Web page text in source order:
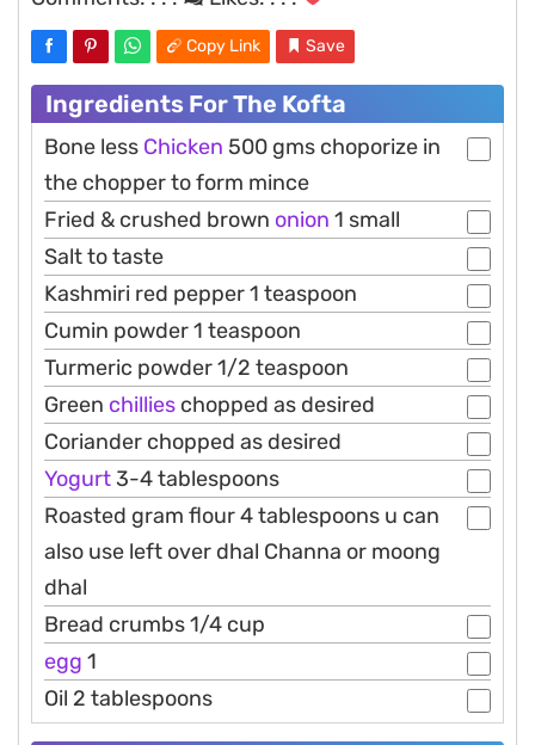
Copy Link Save
Ingredients For The Kofta
Bone less Chicken 500 gms choporize in
the chopper to form mince
Fried & crushed brown onion 1 small
Salt to taste
Kashmiri red pepper 1 teaspoon
Cumin powder 1 teaspoon
Turmeric powder 1/2 teaspoon
Green chillies chopped as desired
Coriander chopped as desired
Yogurt3-4 tablespoons
Roasted gram flour 4 tablespoons u can
also use left over dhal Channa or moong
dhal
Bread crumbs 1/4 cup
egg 1
Oil 2 tablespoons